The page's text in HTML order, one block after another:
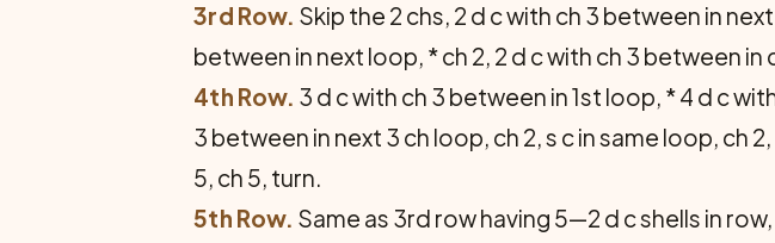
3rd Row. Skip the 2 chs, 2 d c with ch 3 between in
between in next loop, * ch 2, 2 d c with ch 3 between
4th Row. 3 d c with ch 3 between in 1st loop, * 4 d c
3 between in next 3 ch loop, ch 2, s c in same loop, ch
5, ch 5, turn.
5th Row. Same as 3rd row having 5—2 d c shells in